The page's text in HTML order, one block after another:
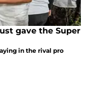
gave the Super
in the rival pro